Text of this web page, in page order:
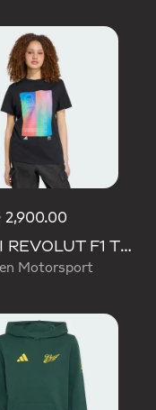
2,900.00
AUDI REVOLUT F1 TEAM TEAMGEIST GRAPHIC TEE
Motorsport